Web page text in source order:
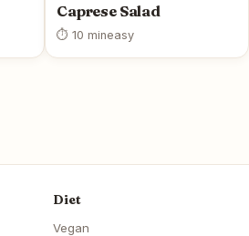
Caprese Salad
⏱ 10 mineasy
Diet
Vegan